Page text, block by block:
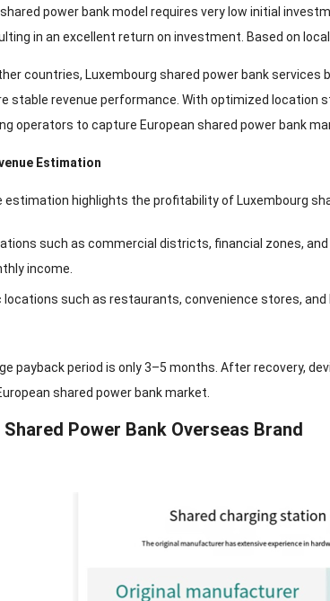
power bank model requires very low initial
in an excellent return on investment. Based on
countries, Luxembourg shared power bank
stable revenue performance. With optimized
operators to capture European shared power bank
Estimation
estimation highlights the profitability of Luxembourg
such as commercial districts, financial zones,
income.
such as restaurants, convenience stores,
payback period is only 3–5 months. After recovery,
shared power bank market.
Power Bank Overseas Brand